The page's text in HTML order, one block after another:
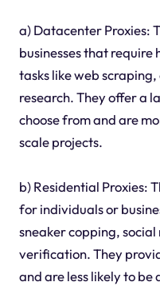
a) Datacenter Proxies:
businesses that
tasks like web
research. They offer a
choose from and are
scale projects.
b) Residential Proxies:
for individuals or
sneaker copping,
verification. They
and are less likely to